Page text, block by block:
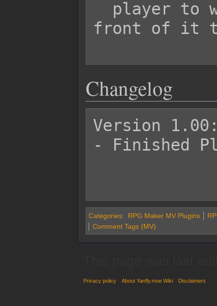
front of it
Changelog
Version
- Finished
Categories: RPG Maker MV Plugins
Comment Tags (MV)
Privacy policy About Yanfly.moe Wiki Disclaimers